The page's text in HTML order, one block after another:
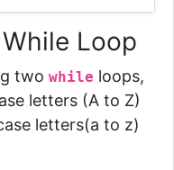
Loop
two while loops,
letters (A to Z)
letters(a to z)